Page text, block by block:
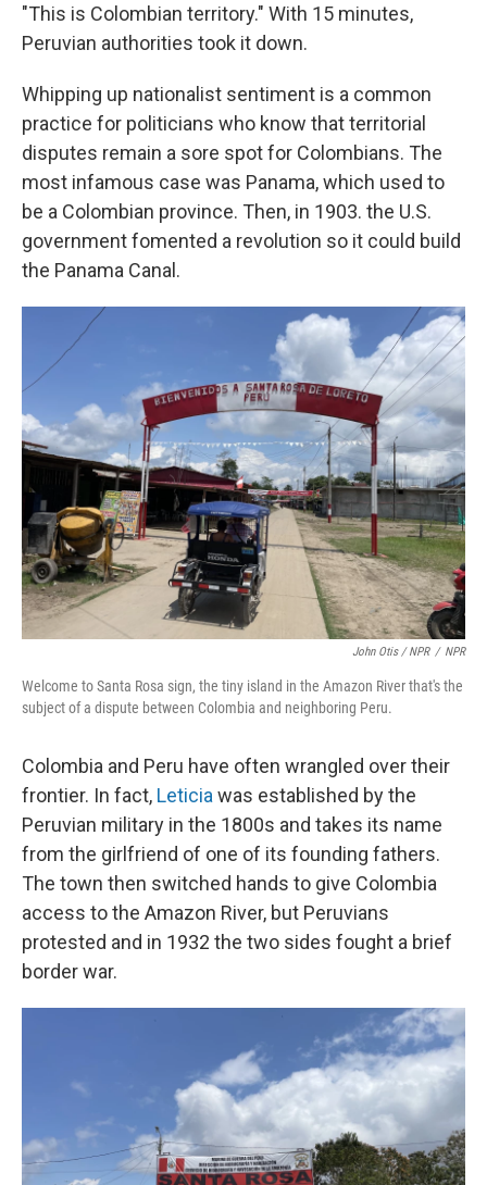
"This is Colombian territory." With 15 minutes,
Peruvian authorities took it down.
Whipping up nationalist sentiment is a common
practice for politicians who know that territorial
disputes remain a sore spot for Colombians. The
most infamous case was Panama, which used to
be a Colombian province. Then, in 1903. the U.S.
government fomented a revolution so it could build
the Panama Canal.
John Otis / NPR / NPR
Welcome to Santa Rosa sign, the tiny island in the Amazon River that's the
subject of a dispute between Colombia and neighboring Peru.
Colombia and Peru have often wrangled over their
frontier. In fact, Leticia was established by the
Peruvian military in the 1800s and takes its name
from the girlfriend of one of its founding fathers.
The town then switched hands to give Colombia
access to the Amazon River, but Peruvians
protested and in 1932 the two sides fought a brief
border war.